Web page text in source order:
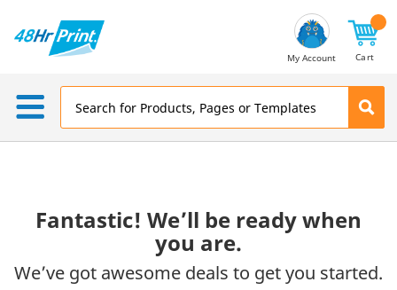
My Account Cart
Fantastic! We’ll be ready when
you are.
We’ve got awesome deals to get you started.
Address